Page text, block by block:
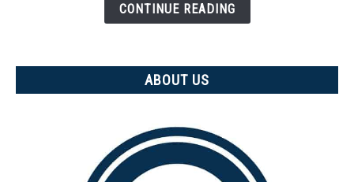
CONTINUE READING
ABOUT US